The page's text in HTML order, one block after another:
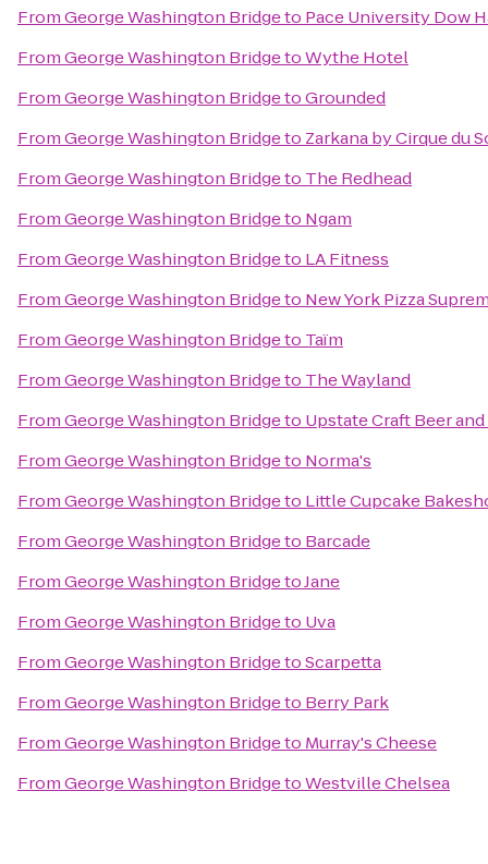
FromGeorge Washington Bridgeto Pace University Dow
FromGeorge Washington BridgetoWythe Hotel
FromGeorge Washington BridgetoGrounded
FromGeorge Washington Bridgeto Zarkana by Cirque du
FromGeorge Washington Bridgeto The Redhead
FromGeorge Washington Bridgeto Ngam
FromGeorge Washington Bridgeto LA Fitness
FromGeorge Washington Bridgeto New York Pizza
FromGeorge Washington Bridgeto Taïm
FromGeorge Washington Bridgeto The Wayland
FromGeorge Washington Bridgeto Upstate Craft Beer
FromGeorge Washington Bridgeto Norma's
FromGeorge Washington Bridgeto Little Cupcake
FromGeorge Washington Bridgeto Barcade
FromGeorge Washington BridgetoJane
FromGeorge Washington Bridgeto Uva
FromGeorge Washington BridgetoScarpetta
FromGeorge Washington Bridgeto Berry Park
FromGeorge Washington Bridgeto Murray's Cheese
FromGeorge Washington BridgetoWestville Chelsea